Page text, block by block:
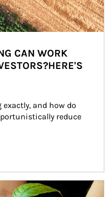
CAN WORK
and how do
reduce